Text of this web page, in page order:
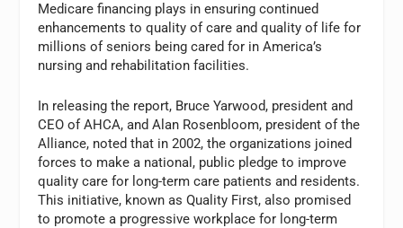
Medicare financing plays in ensuring continued
enhancements to quality of care and quality of life for
millions of seniors being cared for in America’s
nursing and rehabilitation facilities.
In releasing the report, Bruce Yarwood, president and
CEO of AHCA, and Alan Rosenbloom, president of the
Alliance, noted that in 2002, the organizations joined
forces to make a national, public pledge to improve
quality care for long-term care patients and residents.
This initiative, known as Quality First, also promised
to promote a progressive workplace for long-term